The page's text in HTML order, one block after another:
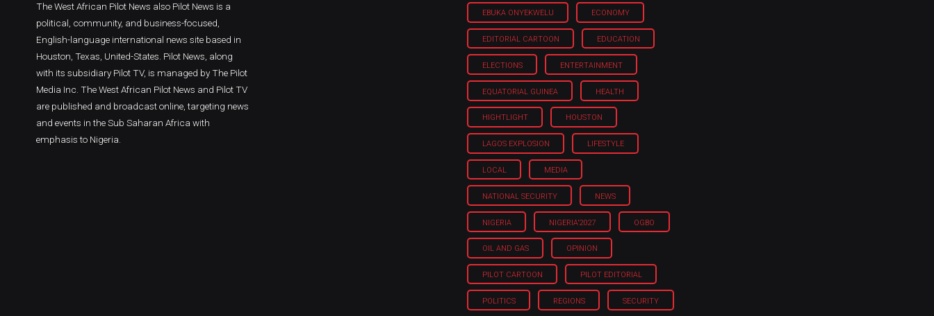
The West African Pilot News also Pilot News is a
political, community, and business-focused,
English-language international news site based in
Houston, Texas, United-States. Pilot News, along
with its subsidiary Pilot TV, is managed by The Pilot
Media Inc. The West African Pilot News and Pilot TV
are published and broadcast online, targeting news
and events in the Sub Saharan Africa with
emphasis to Nigeria.
EBUKA ONYEKWELU ECONOMY
EDITORIAL CARTOON EDUCATION
ELECTIONS ENTERTAINMENT
EQUATORIAL GUINEA HEALTH
HIGHTLIGHT HOUSTON
LAGOS EXPLOSION LIFESTYLE
LOCAL MEDIA
NATIONAL SECURITY NEWS
NIGERIA NIGERIA'2027 OGBO
OIL AND GAS OPINION
PILOT CARTOON PILOT EDITORIAL
POLITICS REGIONS SECURITY